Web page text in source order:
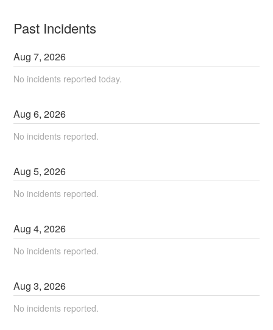
Past Incidents
Aug7,2026
No incidents reported today.
Aug6,2026
No incidents reported.
Aug5,2026
No incidents reported.
Aug4,2026
No incidents reported.
Aug3,2026
No incidents reported.